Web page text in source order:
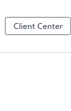
Client Center